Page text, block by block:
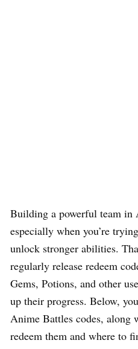
Building a powerful team in
especially when you’re
unlock stronger abilities.
regularly release redeem
Gems, Potions, and other
up their progress. Below,
Anime Battles codes, along
redeem them and where to